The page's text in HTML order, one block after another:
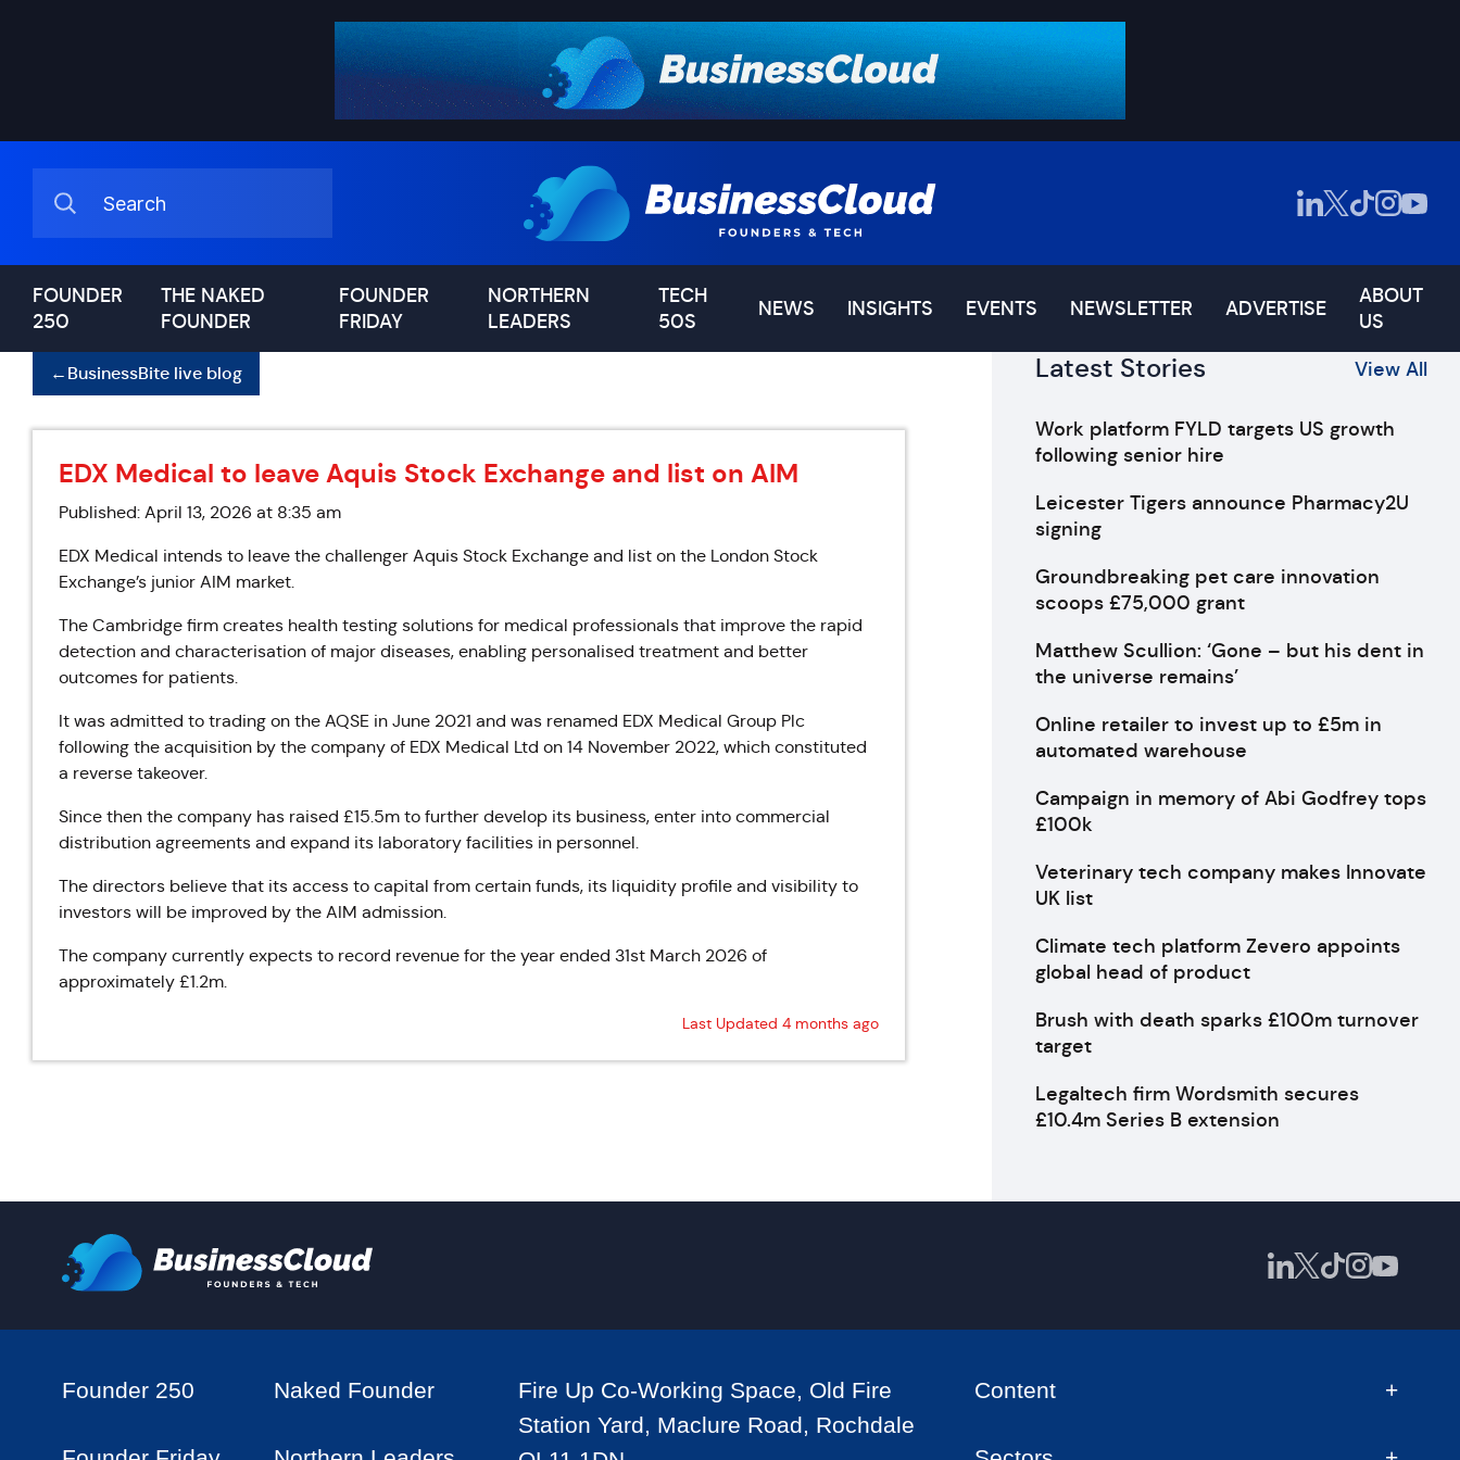
FOUNDER
250
THE NAKED
FOUNDER
FOUNDER
FRIDAY
NORTHERN
LEADERS
TECH
50S
NEWS INSIGHTS EVENTS NEWSLETTER ADVERTISE
ABOUT
US
←BusinessBite live blog
EDX Medical to leave Aquis Stock Exchange and list on AIM
Published: April 13, 2026 at 8:35 am
EDX Medical intends to leave the challenger Aquis Stock Exchange and list on the London Stock
Exchange’s junior AIM market.
The Cambridge firm creates health testing solutions for medical professionals that improve the rapid
detection and characterisation of major diseases, enabling personalised treatment and better
outcomes for patients.
It was admitted to trading on the AQSE in June 2021 and was renamed EDX Medical Group Plc
following the acquisition by the company of EDX Medical Ltd on 14 November 2022, which constituted
a reverse takeover.
Since then the company has raised £15.5m to further develop its business, enter into commercial
distribution agreements and expand its laboratory facilities in personnel.
The directors believe that its access to capital from certain funds, its liquidity profile and visibility to
investors will be improved by the AIM admission.
The company currently expects to record revenue for the year ended 31st March 2026 of
approximately £1.2m.
Last Updated 4 months ago
Latest Stories View All
Work platform FYLD targets US growth
following senior hire
Leicester Tigers announce Pharmacy2U
signing
Groundbreaking pet care innovation
scoops £75,000 grant
Matthew Scullion: ‘Gone – but his dent in
the universe remains’
Online retailer to invest up to £5m in
automated warehouse
Campaign in memory of Abi Godfrey tops
£100k
Veterinary tech company makes Innovate
UK list
Climate tech platform Zevero appoints
global head of product
Brush with death sparks £100m turnover
target
Legaltech firm Wordsmith secures
£10.4m Series B extension
Founder 250 Naked Founder
Fire Up Co-Working Space, Old Fire
Station Yard, Maclure Road, Rochdale
Content